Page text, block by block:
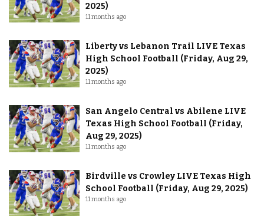
2025)
11 months ago
Liberty vs Lebanon Trail LIVE Texas
High School Football (Friday, Aug 29,
2025)
11 months ago
San Angelo Central vs Abilene LIVE
Texas High School Football (Friday,
Aug 29, 2025)
11 months ago
Birdville vs Crowley LIVE Texas High
School Football (Friday, Aug 29, 2025)
11 months ago